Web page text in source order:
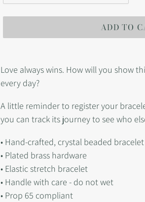
ADD TO
product
to
cart
Love always wins. How will you show
every day?
A little reminder to register your
you can track its journey to see who
• Hand-crafted, crystal beaded bracelet
• Plated brass hardware
• Elastic stretch bracelet
• Handle with care - do not wet
• Prop 65 compliant